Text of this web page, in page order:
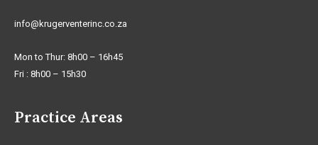
info@krugerventerinc.co.za
Mon to Thur: 8h00 – 16h45
Fri : 8h00 – 15h30
Practice Areas